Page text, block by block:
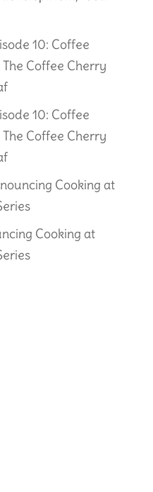
10: Coffee
Coffee Cherry
10: Coffee
Coffee Cherry
Cooking at
Cooking at